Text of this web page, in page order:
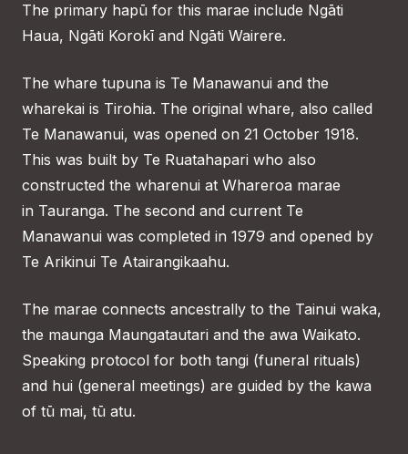
The primary hapū for this marae include Ngāti
Haua, Ngāti Korokī and Ngāti Wairere.
The whare tupuna is Te Manawanui and the
wharekai is Tirohia. The original whare, also called
Te Manawanui, was opened on 21 October 1918.
This was built by Te Ruatahapari who also
constructed the wharenui at Whareroa marae
in Tauranga. The second and current Te
Manawanui was completed in 1979 and opened by
Te Arikinui Te Atairangikaahu.
The marae connects ancestrally to the Tainui waka,
the maunga Maungatautari and the awa Waikato.
Speaking protocol for both tangi (funeral rituals)
and hui (general meetings) are guided by the kawa
of tū mai, tū atu.